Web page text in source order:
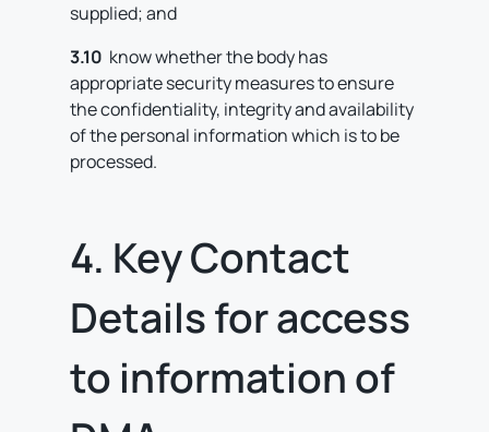
supplied; and
3.10 know whether the body has
appropriate security measures to ensure
the confidentiality, integrity and availability
of the personal information which is to be
processed.
4. Key Contact
Details for access
to information of